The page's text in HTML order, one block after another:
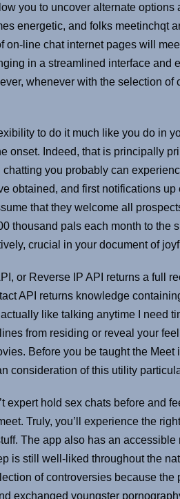
you to uncover alternate
energetic, and folks meetinchqt
on-line chat internet pages will
in a streamlined interface and
whenever with the selection
to do it much like you do in
onset. Indeed, that is principally
you probably can
obtained, and first notifications
that they welcome all
thousand pals each month to the
crucial in your document of
or Reverse IP API returns a full
API returns knowledge
like talking anytime I need
from residing or reveal your
Before you be taught the
consideration of this utility
expert hold sex chats before and
Truly, you’ll experience the
The app also has an
is still well-liked throughout the
of controversies because
exchanged youngster